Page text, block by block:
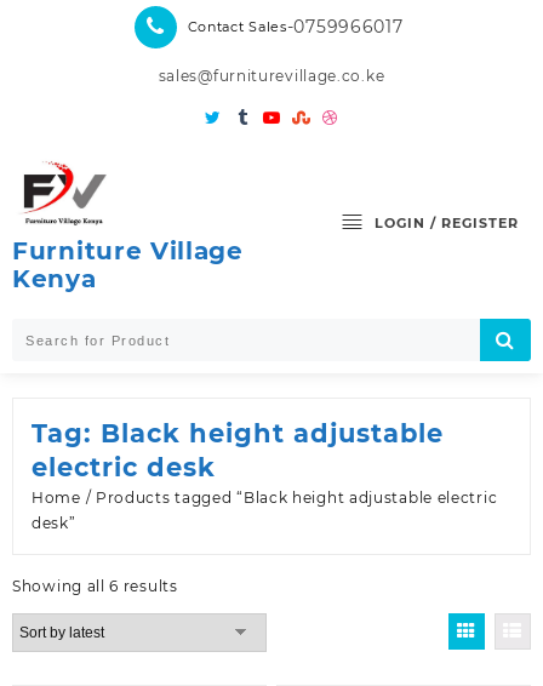
Contact Sales-0759966017
sales@furniturevillage.co.ke
Furniture Village
Kenya
LOGIN / REGISTER
Tag: Black height adjustable
electric desk
Home / Products tagged “Black height adjustable electric
desk”
Showing all 6 resultsSorted
by